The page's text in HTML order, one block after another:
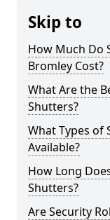
Skip to
How Much Do
Bromley Cost?
What Are the
Shutters?
What Types of
Available?
How Long
Shutters?
Are Security